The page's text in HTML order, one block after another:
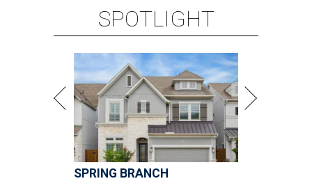
SPOTLIGHT
SPRING BRANCH